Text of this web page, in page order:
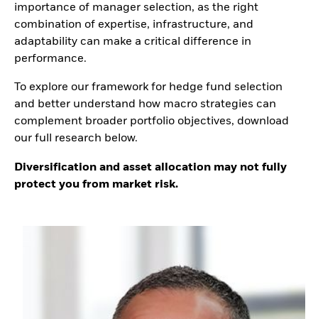
importance of manager selection, as the right
combination of expertise, infrastructure, and
adaptability can make a critical difference in
performance.
To explore our framework for hedge fund selection
and better understand how macro strategies can
complement broader portfolio objectives, download
our full research below.
Diversification and asset allocation may not fully
protect you from market risk.